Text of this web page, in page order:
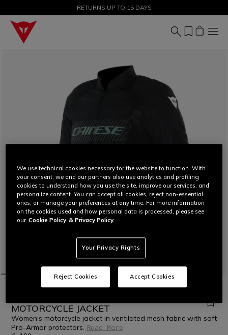
SALE UP TO 50% - SHOP NOW
RETURNS UP TO 15 DAYS
MOTORBIKE WOMEN JACKETS TEXTILE
MOTORCYCLE JACKET
Women's motorcycle jacket in ventilated mesh fabric with soft
Pro-Armor protectors. Read More
We use technical cookies necessary for the website to function. With
your consent, we and our partners also use analytics and profiling
cookies to understand how you use the site, improve our services, and
personalize content. You can accept all cookies, reject non-essential
ones, or manage your preferences at any time. For more information
on the cookies used and how personal data is processed, please see
our Cookie Policy & Privacy Policy.
Your Privacy Rights
Reject Cookies Accept Cookies